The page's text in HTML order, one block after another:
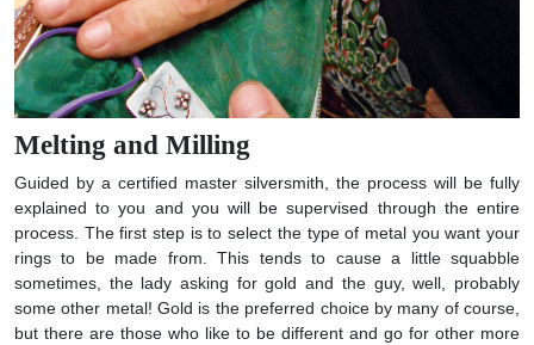
Melting and Milling
Guided by a certified master silversmith, the process will be fully
explained to you and you will be supervised through the entire
process. The first step is to select the type of metal you want your
rings to be made from. This tends to cause a little squabble
sometimes, the lady asking for gold and the guy, well, probably
some other metal! Gold is the preferred choice by many of course,
but there are those who like to be different and go for other more